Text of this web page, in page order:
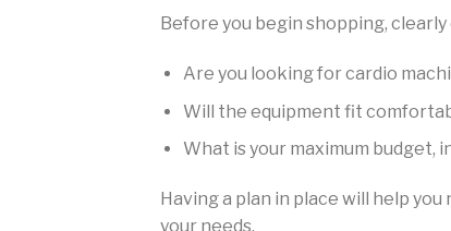
Before you begin shopping,
Are you looking for cardio
Will the equipment fit
What is your maximum budget,
Having a plan in place will help
your needs.